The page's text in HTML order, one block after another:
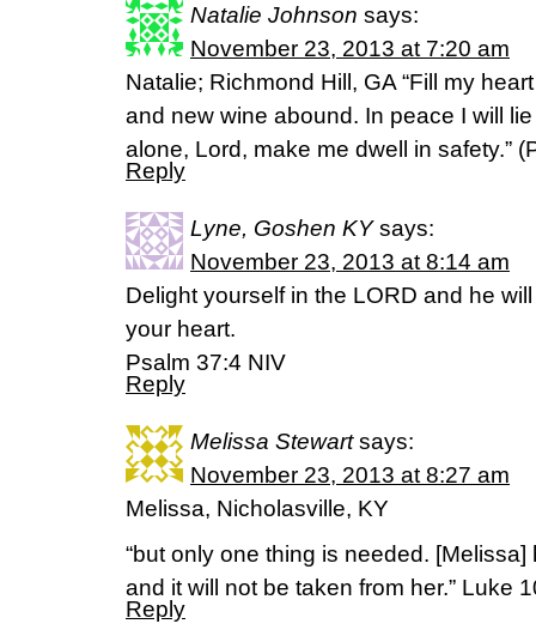
Natalie Johnson says:
November 23, 2013 at 7:20 am
Natalie; Richmond Hill, GA “Fill my
and new wine abound. In peace I will
alone, Lord, make me dwell in safety.”
Reply
Lyne, Goshen KY says:
November 23, 2013 at 8:14 am
Delight yourself in the LORD and he
your heart.
Psalm 37:4 NIV
Reply
Melissa Stewart says:
November 23, 2013 at 8:27 am
Melissa, Nicholasville, KY
“but only one thing is needed.
and it will not be taken from her.” Luke
Reply